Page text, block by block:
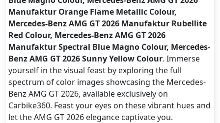
Manufaktur Orange Flame Metallic Colour,
Mercedes-Benz AMG GT 2026 Manufaktur Rubellite
Red Colour, Mercedes-Benz AMG GT 2026
Manufaktur Spectral Blue Magno Colour, Mercedes-
Benz AMG GT 2026 Sunny Yellow Colour. Immerse
yourself in the visual feast by exploring the full
spectrum of color images showcasing the Mercedes-
Benz AMG GT 2026, available exclusively on
Carbike360. Feast your eyes on these vibrant hues and
let the AMG GT 2026 elegance captivate you.